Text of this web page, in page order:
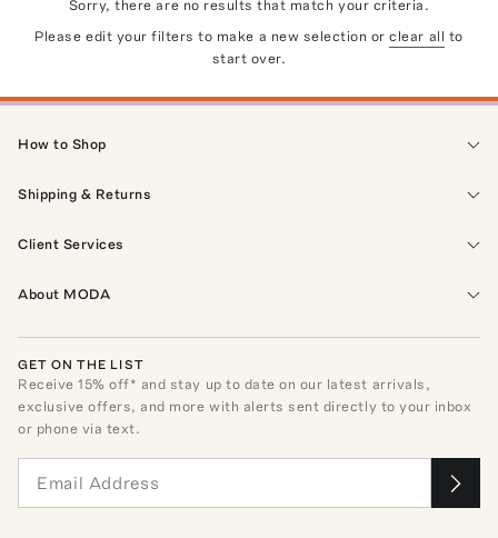
Sorry, there are no results that match your criteria.
Please edit your filters to make a new selection or clear all to
start over.
How to Shop
Shipping & Returns
Client Services
About MODA
GET ON THE LIST
Receive15% off* and stay up to date on our latest arrivals,
exclusive offers, and more with alerts sent directly to your inbox
or phone via text.